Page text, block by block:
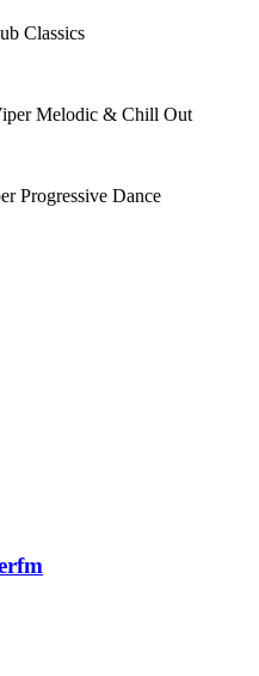
Classics
Melodic & Chill Out
Progressive Dance